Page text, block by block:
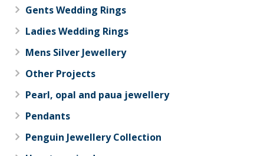
Gents Wedding Rings
Ladies Wedding Rings
Mens Silver Jewellery
Other Projects
Pearl, opal and paua jewellery
Pendants
Penguin Jewellery Collection